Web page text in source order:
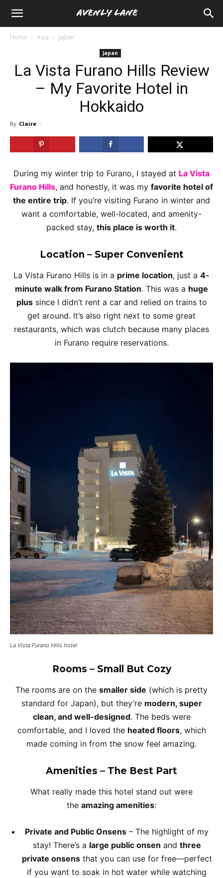
Home Asia Japan
Japan
La Vista Furano Hills Review
– My Favorite Hotel in
Hokkaido
By Claire -
During my winter trip to Furano, I stayed at La Vista
Furano Hills, and honestly, it was my favorite hotel of
the entire trip. If you’re visiting Furano in winter and
want a comfortable, well-located, and amenity-
packed stay, this place is worth it.
Location – Super Convenient
La Vista Furano Hills is in a prime location, just a 4-
minute walk from Furano Station. This was a huge
plussince I didn’t rent a car and relied on trains to
get around. It’s also right next to some great
restaurants, which was clutch because many places
in Furano require reservations.
La Vista Furano Hills hotel
Rooms – Small But Cozy
The rooms are on the smaller side (which is pretty
standard for Japan), but they’re modern, super
clean, and well-designed. The beds were
comfortable, and I loved the heated floors, which
made coming in from the snow feel amazing.
Amenities – The Best Part
What really made this hotel stand out were
the amazing amenities:
Private and Public Onsens – The highlight of my
stay! There’s a large public onsen and three
private onsensthat you can use for free—perfect
if you want to soak in hot water while watching